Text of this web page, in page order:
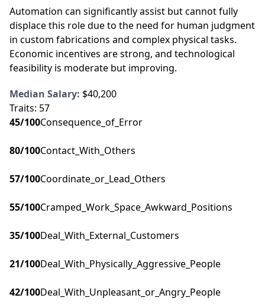
Automation can significantly assist but cannot fully
displace this role due to the need for human judgment
in custom fabrications and complex physical tasks.
Economic incentives are strong, and technological
feasibility is moderate but improving.
Median Salary: $40,200
Traits: 57
45/100Consequence_of_Error
80/100Contact_With_Others
57/100Coordinate_or_Lead_Others
55/100Cramped_Work_Space_Awkward_Positions
35/100Deal_With_External_Customers
21/100Deal_With_Physically_Aggressive_People
42/100Deal_With_Unpleasant_or_Angry_People